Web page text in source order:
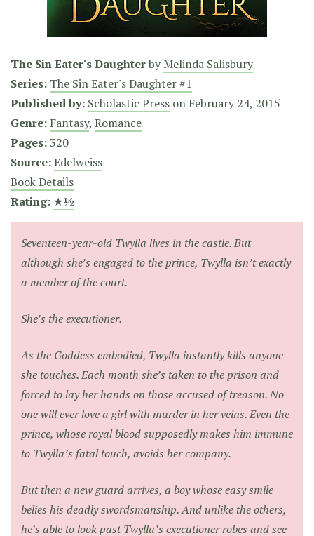
The Sin Eater's Daughterby Melinda Salisbury
Series: The Sin Eater's Daughter #1
Published by: Scholastic Press on February 24, 2015
Genre: Fantasy, Romance
Pages:320
Source:Edelweiss
Book Details
Rating: ★½
Seventeen-year-old Twylla lives in the castle. But
although she’s engaged to the prince, Twylla isn’t exactly
a member of the court.
She’s the executioner.
As the Goddess embodied, Twylla instantly kills anyone
she touches. Each month she’s taken to the prison and
forced to lay her hands on those accused of treason. No
one will ever love a girl with murder in her veins. Even the
prince, whose royal blood supposedly makes him immune
to Twylla’s fatal touch, avoids her company.
But then a new guard arrives, a boy whose easy smile
belies his deadly swordsmanship. And unlike the others,
he’s able to look past Twylla’s executioner robes and see